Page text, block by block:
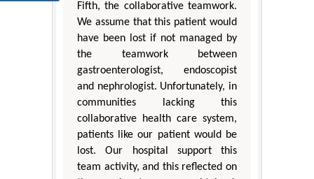
Fifth, the collaborative teamwork.
We assume that this patient would
have been lost if not managed by
the teamwork between
gastroenterologist, endoscopist
and nephrologist. Unfortunately, in
communities lacking this
collaborative health care system,
patients like our patient would be
lost. Our hospital support this
team activity, and this reflected on